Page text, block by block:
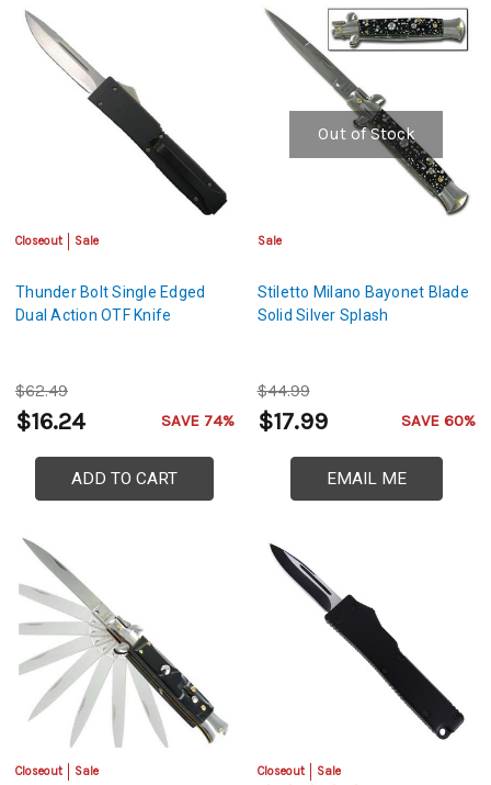
Closeout Sale
Thunder Bolt Single Edged
Dual Action OTF Knife
$62.49
$16.24 SAVE 74%
ADD TO CART
Out of Stock
Sale
Stiletto Milano Bayonet Blade
Solid Silver Splash
$44.99
$17.99 SAVE 60%
EMAIL ME
Closeout Sale Closeout Sale